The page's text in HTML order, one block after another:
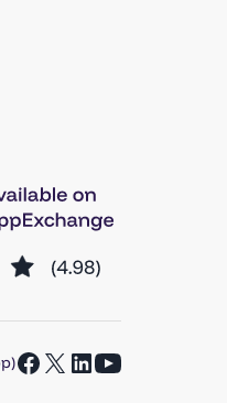
OpenOpenOpenOpen